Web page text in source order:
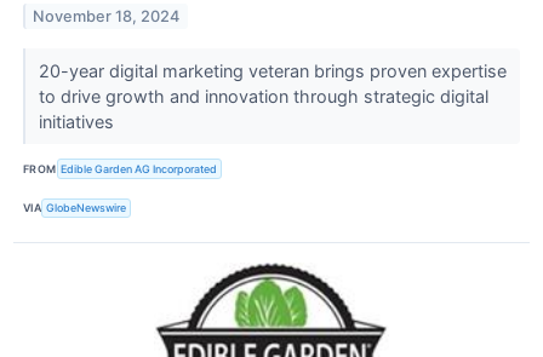
November 18, 2024
20-year digital marketing veteran brings proven expertise
to drive growth and innovation through strategic digital
initiatives
FROM Edible Garden AG Incorporated
VIA GlobeNewswire